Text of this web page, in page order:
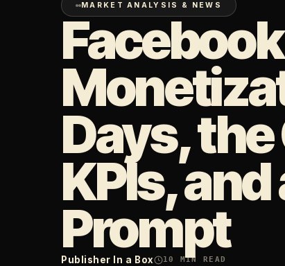
MARKET ANALYSIS & NEWS
Days,
KPIs,
Prompt
Publisher In a Box 10 MIN READ